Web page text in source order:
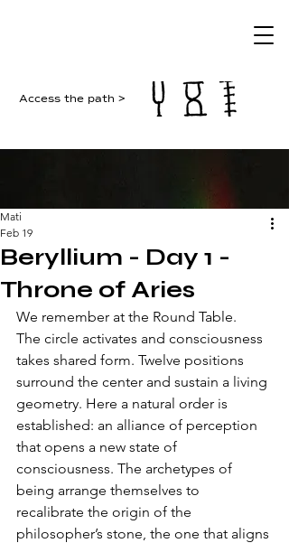
Access the path >
Beryllium - Day 1 -
Throne of Aries
Mati
Feb 19
We remember at the Round Table.
The circle activates and consciousness
takes shared form. Twelve positions
surround the center and sustain a living
geometry. Here a natural order is
established: an alliance of perception
that opens a new state of
consciousness. The archetypes of
being arrange themselves to
recalibrate the origin of the
philosopher’s stone, the one that aligns